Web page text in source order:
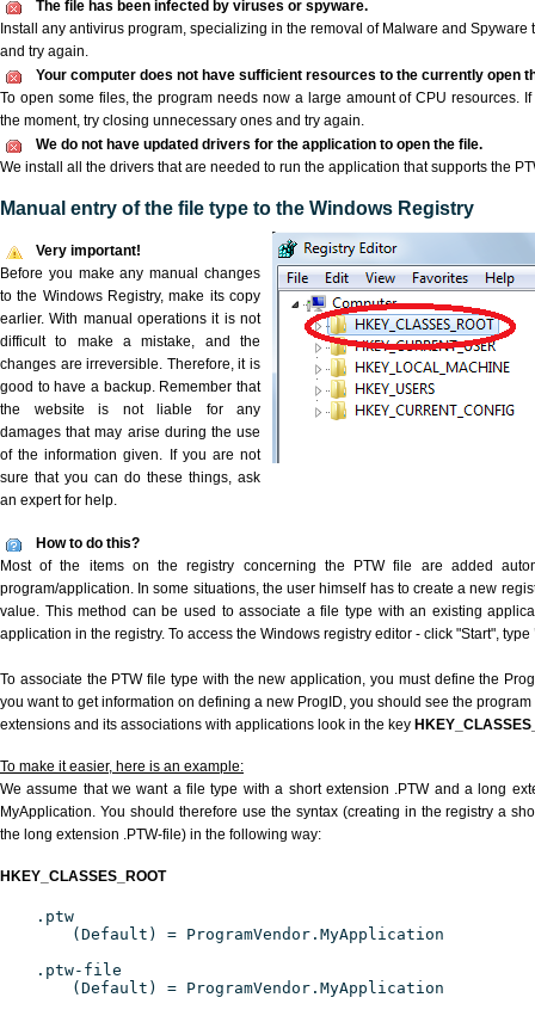
The file has been infected by viruses or spyware.
Install any antivirus program, specializing in the removal of Malware and Spyware
and try again.
Your computer does not have sufficient resources to the currently open
To open some files, the program needs now a large amount of CPU resources.
the moment, try closing unnecessary ones and try again.
We do not have updated drivers for the application to open the file.
We install all the drivers that are needed to run the application that supports the
Manual entry of the file type to the Windows Registry
Very important!
Before you make any manual changes
to the Windows Registry, make its copy
earlier. With manual operations it is not
difficult to make a mistake, and the
changes are irreversible. Therefore, it is
good to have a backup. Remember that
the website is not liable for any
damages that may arise during the use
of the information given. If you are not
sure that you can do these things, ask
an expert for help.
How to do this?
Most of the items on the registry concerning the PTW file are added
program/application. In some situations, the user himself has to create a new
value. This method can be used to associate a file type with an existing
application in the registry. To access the Windows registry editor - click "Start", type
To associate the PTW file type with the new application, you must define the
you want to get information on defining a new ProgID, you should see the
extensions and its associations with applications look in the key
To make it easier, here is an example:
We assume that we want a file type with a short extension .PTW and a long
MyApplication. You should therefore use the syntax (creating in the registry a
the long extension .PTW-file) in the following way:
HKEY_CLASSES_ROOT
.ptw
(Default) = ProgramVendor.MyApplication
.ptw-file
(Default) = ProgramVendor.MyApplication